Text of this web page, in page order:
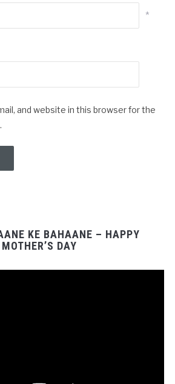
*
and website in this browser for the
KE BAHAANE – HAPPY
MOTHER’S DAY